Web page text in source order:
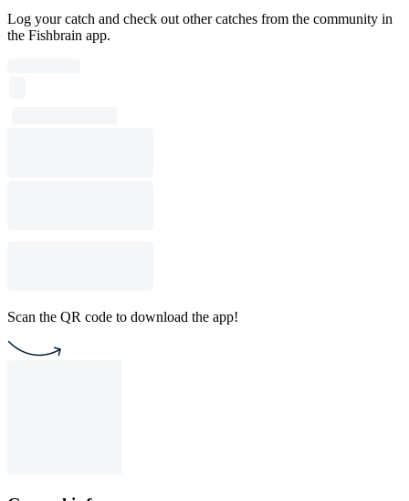
Log your catch and check out other catches from the community in
the Fishbrain app.
Scan the QR code to download the app!